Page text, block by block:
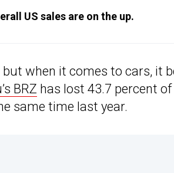
US sales are on the up.
when it comes to cars, it
BRZ has lost 43.7 percent
same time last year.